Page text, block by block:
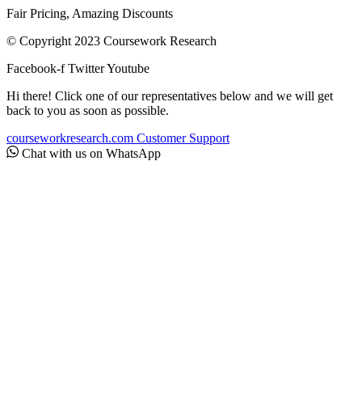
Fair Pricing, Amazing Discounts
© Copyright 2023 Coursework Research
Facebook-f TwitterYoutube
Hi there! Click one of our representatives below and we will get
back to you as soon as possible.
courseworkresearch.com Customer Support
Chat with us on WhatsApp